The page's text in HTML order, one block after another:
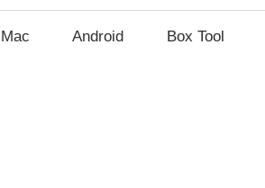
Mac Android Box Tool